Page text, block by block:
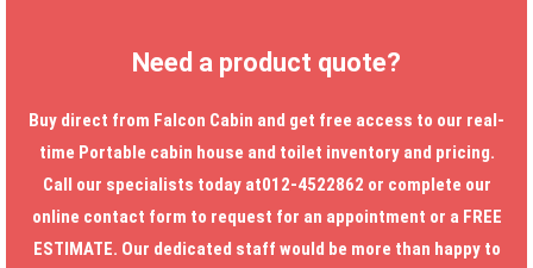
Need a product quote?
Buy direct from Falcon Cabin and get free access to our real-
time Portable cabin house and toilet inventory and pricing.
Call our specialists today at012-4522862 or complete our
online contact form to request for an appointment or a FREE
ESTIMATE. Our dedicated staff would be more than happy to